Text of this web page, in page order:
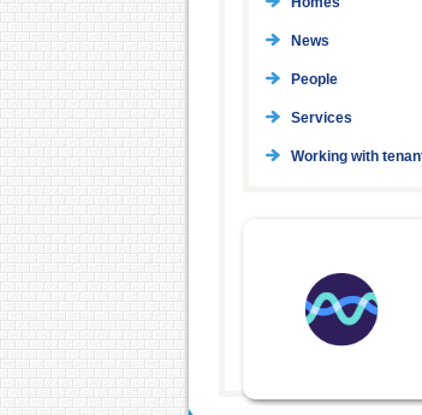
News
People
Services
Working with